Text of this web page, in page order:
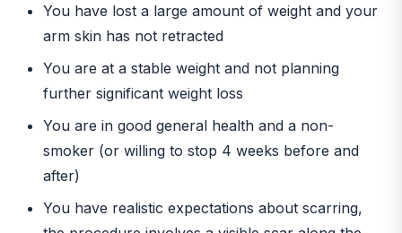
You have lost a large amount of weight and your
arm skin has not retracted
You are at a stable weight and not planning
further significant weight loss
You are in good general health and a non-
smoker (or willing to stop 4 weeks before and
after)
You have realistic expectations about scarring,